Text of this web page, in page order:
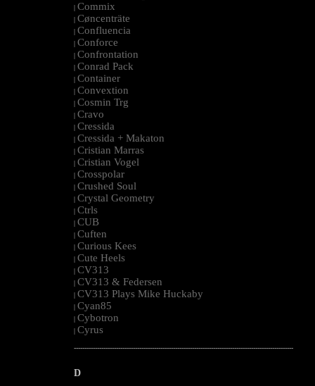
| Commix
| Cøncenträte
| Confluencia
| Conforce
| Confrontation
| Conrad Pack
| Container
| Convextion
| Cosmin Trg
| Cravo
| Cressida
| Cressida + Makaton
| Cristian Marras
| Cristian Vogel
| Crosspolar
| Crushed Soul
| Crystal Geometry
| Ctrls
| CUB
| Cuften
| Curious Kees
| Cute Heels
| CV313
| CV313 & Federsen
| CV313 Plays Mike Huckaby
| Cyan85
| Cybotron
| Cyrus
--------------------------------------------------------------------------------------------------------
D